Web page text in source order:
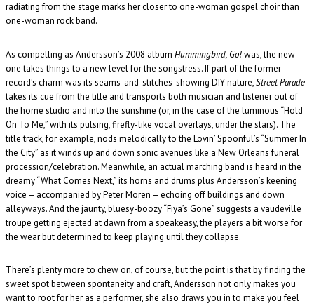
radiating from the stage marks her closer to one-woman gospel choir than
one-woman rock band.
As compelling as Andersson’s 2008 album Hummingbird, Go!was, the new
one takes things to a new level for the songstress. If part of the former
record’s charm was its seams-and-stitches-showing DIY nature,Street Parade
takes its cue from the title and transports both musician and listener out of
the home studio and into the sunshine (or, in the case of the luminous “Hold
On To Me,” with its pulsing, firefly-like vocal overlays, under the stars). The
title track, for example, nods melodically to the Lovin’ Spoonful’s “Summer In
the City” as it winds up and down sonic avenues like a New Orleans funeral
procession/celebration. Meanwhile, an actual marching band is heard in the
dreamy “What Comes Next,” its horns and drums plus Andersson’s keening
voice – accompanied by Peter Moren – echoing off buildings and down
alleyways. And the jaunty, bluesy-boozy “Fiya’s Gone” suggests a vaudeville
troupe getting ejected at dawn from a speakeasy, the players a bit worse for
the wear but determined to keep playing until they collapse.
There’s plenty more to chew on, of course, but the point is that by finding the
sweet spot between spontaneity and craft, Andersson not only makes you
want to root for her as a performer, she also draws you in to make you feel